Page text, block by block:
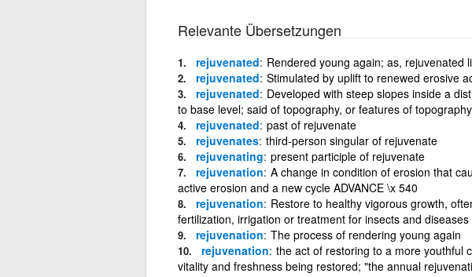
Relevante Übersetzungen
rejuvenated Rendered young again; as, rejuvenated
rejuvenated Stimulated by uplift to renewed erosive
rejuvenated Developed with steep slopes inside a
to base level; said of topography, or features of
rejuvenated past of rejuvenate
rejuvenates third-person singular of rejuvenate
rejuvenating present participle of rejuvenate
rejuvenation A change in condition of erosion that
active erosion and a new cycle ADVANCE \x 540
rejuvenation Restore to healthy vigorous growth,
fertilization, irrigation or treatment for insects and diseases
rejuvenation The process of rendering young again
rejuvenation the act of restoring to a more youthful
vitality and freshness being restored; "the annual